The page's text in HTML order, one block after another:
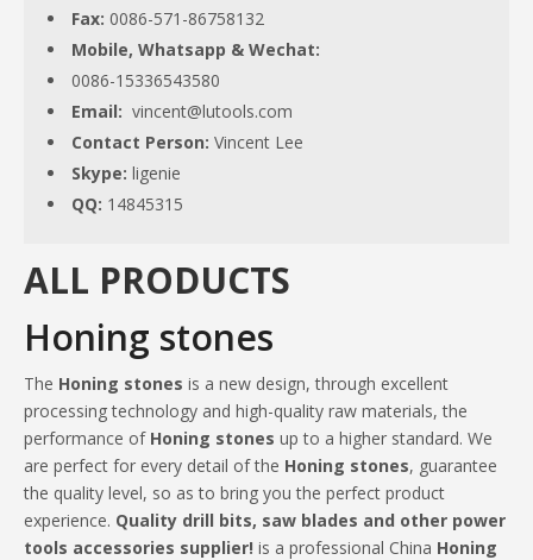
Fax: 0086-571-86758132
Mobile, Whatsapp & Wechat:
0086-15336543580
Email: vincent@lutools.com
Contact Person: Vincent Lee
Skype: ligenie
QQ: 14845315
ALL PRODUCTS
Honing stones
The Honing stones is a new design, through excellent
processing technology and high-quality raw materials, the
performance of Honing stones up to a higher standard. We
are perfect for every detail of the Honing stones, guarantee
the quality level, so as to bring you the perfect product
experience. Quality drill bits, saw blades and other power
tools accessories supplier! is a professional China Honing